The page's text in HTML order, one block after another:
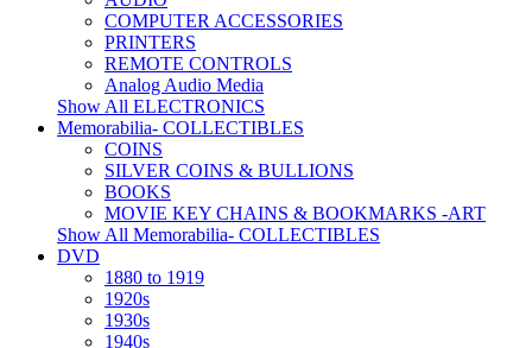
COMPUTER ACCESSORIES
PRINTERS
REMOTE CONTROLS
Analog Audio Media
Show All ELECTRONICS
Memorabilia- COLLECTIBLES
COINS
SILVER COINS & BULLIONS
BOOKS
MOVIE KEY CHAINS & BOOKMARKS -ART
Show All Memorabilia- COLLECTIBLES
DVD
1880 to 1919
1920s
1930s
1940s